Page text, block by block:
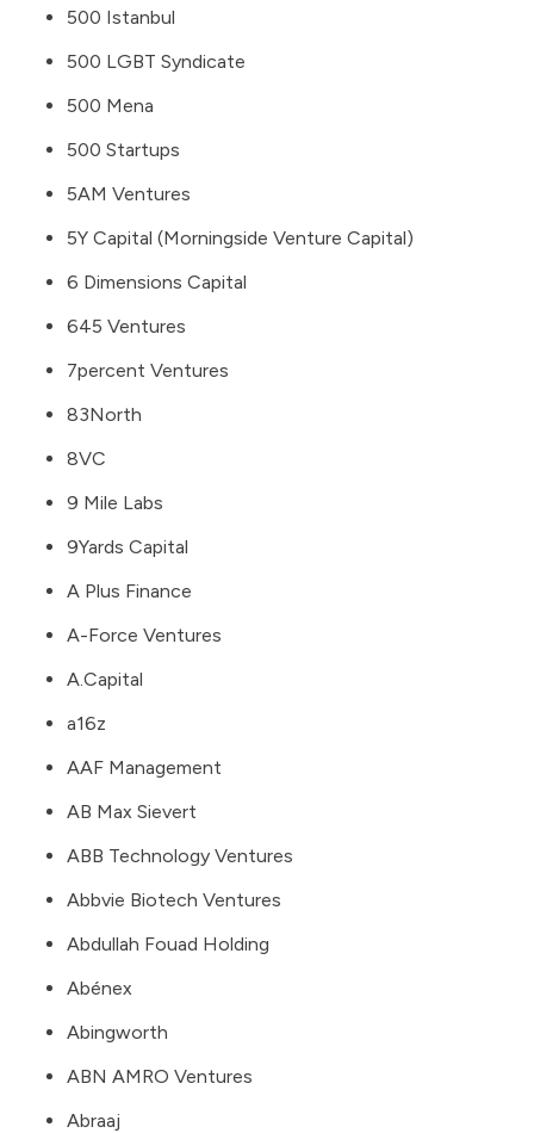
500 Istanbul
500 LGBT Syndicate
500 Mena
500 Startups
5AM Ventures
5Y Capital (Morningside Venture Capital)
6 Dimensions Capital
645 Ventures
7percent Ventures
83North
8VC
9 Mile Labs
9Yards Capital
A Plus Finance
A-Force Ventures
A.Capital
a16z
AAF Management
AB Max Sievert
ABB Technology Ventures
Abbvie Biotech Ventures
Abdullah Fouad Holding
Abénex
Abingworth
ABN AMRO Ventures
Abraaj